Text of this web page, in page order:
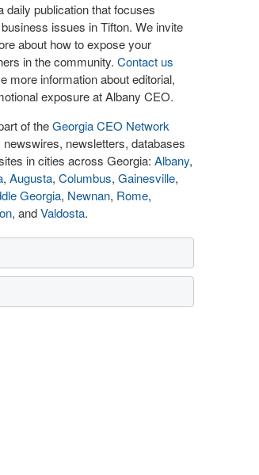
daily publication that focuses
issues in Tifton. We invite
about how to expose your
in the community. Contact us
more information about editorial,
exposure at Albany CEO.
of theGeorgia CEO Network
newsletters, databases
in cities across Georgia: Albany,
, Augusta, Columbus, Gainesville,
Georgia, Newnan, Rome,
, andValdosta.